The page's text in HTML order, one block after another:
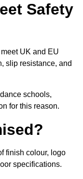
Safety
UK and EU
slip resistance, and
schools,
for this reason.
finish colour, logo
specifications.